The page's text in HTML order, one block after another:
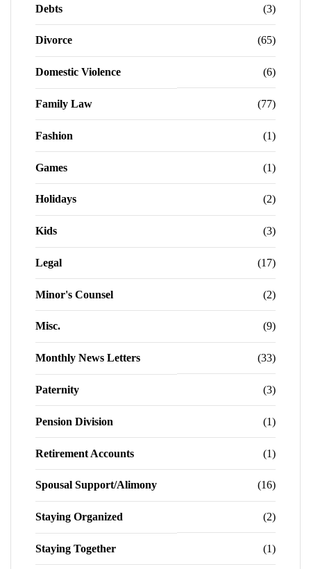
Debts (3)
Divorce (65)
Domestic Violence (6)
Family Law (77)
Fashion (1)
Games (1)
Holidays (2)
Kids (3)
Legal (17)
Minor's Counsel (2)
Misc. (9)
Monthly News Letters (33)
Paternity (3)
Pension Division (1)
Retirement Accounts (1)
Spousal Support/Alimony (16)
Staying Organized (2)
Staying Together (1)